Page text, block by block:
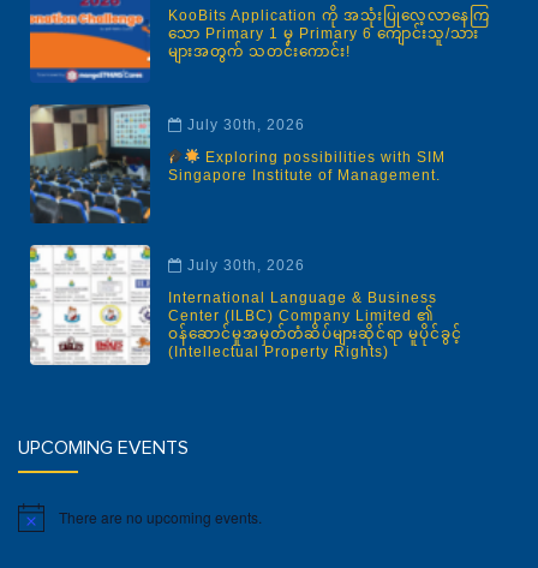
KooBits Application ကို အသုံးပြုလေ့လာနေကြ
သော Primary 1 မှ Primary 6 ကျောင်းသူ/သား
များအတွက် သတင်းကောင်း!
July 30th, 2026
Exploring possibilities with SIM
Singapore Institute of Management.
July 30th, 2026
International Language & Business
Center (ILBC) Company Limited ၏
ဝန်ဆောင်မှုအမှတ်တံဆိပ်များဆိုင်ရာ မူပိုင်ခွင့်
(Intellectual Property Rights)
UPCOMING EVENTS
Notice There are no upcoming events.